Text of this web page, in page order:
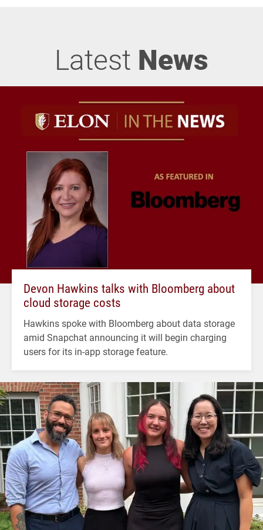
Latest News
Devon Hawkins talks with Bloomberg about
cloud storage costs
Hawkins spoke with Bloomberg about data storage
amid Snapchat announcing it will begin charging
users for its in-app storage feature.